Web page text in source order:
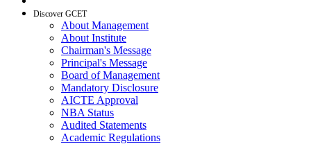
Discover GCET
About Management
About Institute
Chairman's Message
Principal's Message
Board of Management
Mandatory Disclosure
AICTE Approval
NBA Status
Audited Statements
Academic Regulations